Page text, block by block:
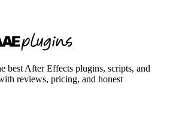
best After Effects plugins, scripts, and
reviews, pricing, and honest